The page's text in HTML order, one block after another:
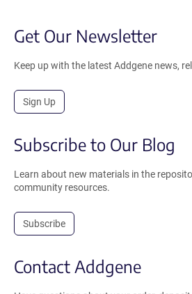
Get Our Newsletter
Keep up with the latest Addgene news,
Sign Up
Subscribe to Our Blog
Learn about new materials in the
community resources.
Subscribe
Contact Addgene